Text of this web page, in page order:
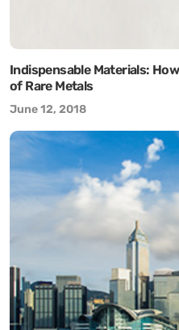
Indispensable Materials:
of Rare Metals
June 12, 2018